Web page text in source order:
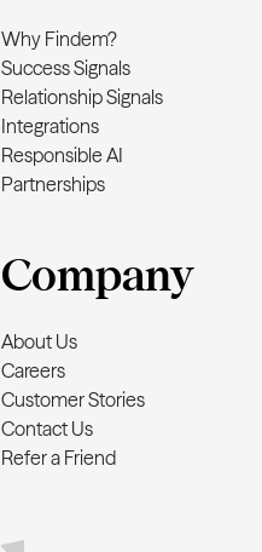
Why Findem?
Success Signals
Relationship Signals
Integrations
Responsible AI
Partnerships
Company
About Us
Careers
Customer Stories
Contact Us
Refer a Friend